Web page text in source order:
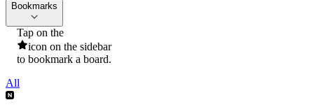
Bookmarks
Tap on the
icon on the sidebar
to bookmark a board.
All